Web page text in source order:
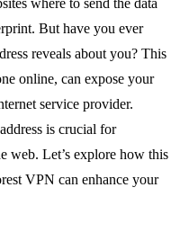
where to send the data
But have you ever
reveals about you? This
online, can expose your
service provider.
is crucial for
web. Let’s explore how this
VPN can enhance your